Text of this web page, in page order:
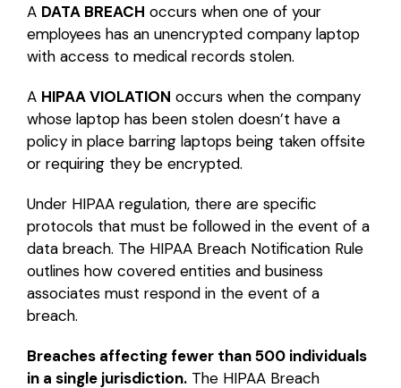
A DATA BREACH occurs when one of your
employees has an unencrypted company laptop
with access to medical records stolen.
A HIPAA VIOLATION occurs when the company
whose laptop has been stolen doesn’t have a
policy in place barring laptops being taken offsite
or requiring they be encrypted.
Under HIPAA regulation, there are specific
protocols that must be followed in the event of a
data breach. The HIPAA Breach Notification Rule
outlines how covered entities and business
associates must respond in the event of a
breach.
Breaches affecting fewer than 500 individuals
in a single jurisdiction.The HIPAA Breach